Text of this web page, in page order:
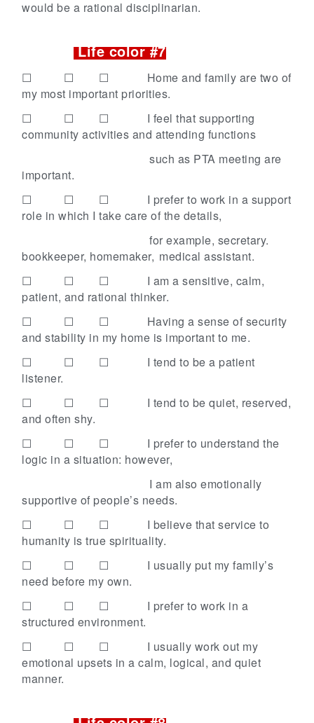
would be a rational disciplinarian.
Life color #7
☐ ☐ ☐
Home and family are two of
my most important priorities.
☐ ☐ ☐
I feel that supporting
community activities and attending functions
such as PTA meeting are
important.
☐ ☐ ☐
I prefer to work in a support
role in which I take care of the details,
for example, secretary.
bookkeeper, homemaker, medical assistant.
☐ ☐ ☐
I am a sensitive, calm,
patient, and rational thinker.
☐ ☐ ☐
Having a sense of security
and stability in my home is important to me.
☐ ☐ ☐
I tend to be a patient
listener.
☐ ☐ ☐
I tend to be quiet, reserved,
and often shy.
☐ ☐ ☐
I prefer to understand the
logic in a situation: however,
I am also emotionally
supportive of people’s needs.
☐ ☐ ☐
I believe that service to
humanity is true spirituality.
☐ ☐ ☐
I usually put my family’s
need before my own.
☐ ☐ ☐
I prefer to work in a
structured environment.
☐ ☐ ☐
I usually work out my
emotional upsets in a calm, logical, and quiet
manner.